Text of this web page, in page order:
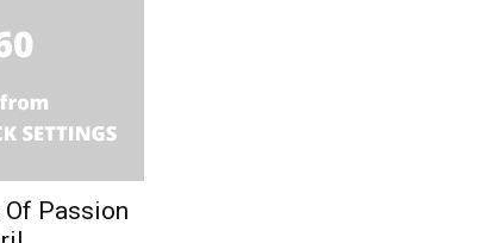
Of Passion